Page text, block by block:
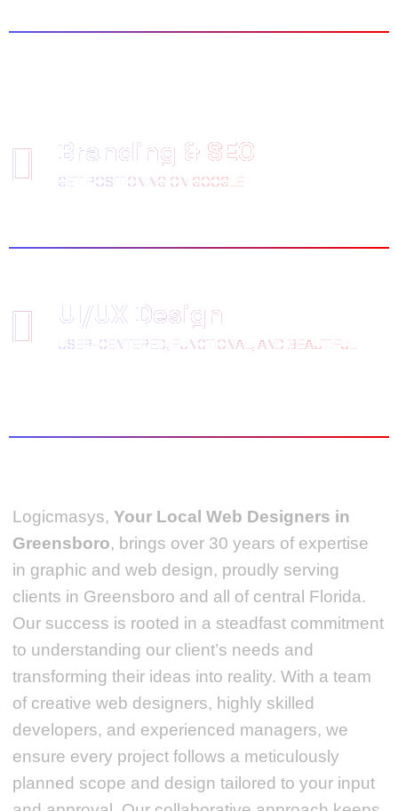
Branding & SEO
GET POSITIONING ON GOOGLE
UI/UX Design
USER-CENTERED, FUNCTIONAL, AND BEAUTIFUL
Logicmasys, Your Local Web Designers in
Greensboro, brings over 30 years of expertise
in graphic and web design, proudly serving
clients in Greensboro and all of central Florida.
Our success is rooted in a steadfast commitment
to understanding our client’s needs and
transforming their ideas into reality. With a team
of creative web designers, highly skilled
developers, and experienced managers, we
ensure every project follows a meticulously
planned scope and design tailored to your input